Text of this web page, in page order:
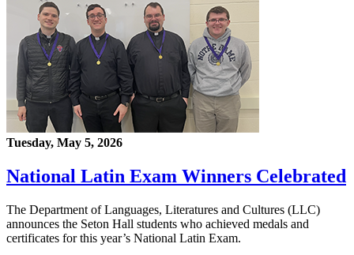
Tuesday, May 5, 2026
National Latin Exam Winners Celebrated
The Department of Languages, Literatures and Cultures (LLC)
announces the Seton Hall students who achieved medals and
certificates for this year’s National Latin Exam.